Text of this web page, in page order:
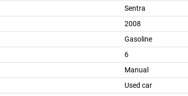
Sentra
2008
Gasoline
6
Manual
Used car